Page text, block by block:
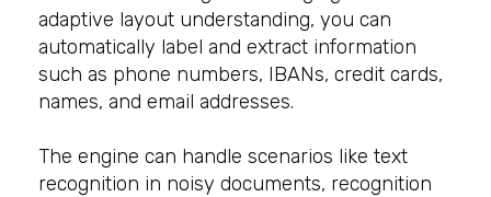
adaptive layout understanding, you can
automatically label and extract information
such as phone numbers, IBANs, credit cards,
names, and email addresses.
The engine can handle scenarios like text
recognition in noisy documents, recognition